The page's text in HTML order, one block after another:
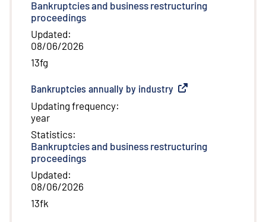
Bankruptcies and business restructuring
proceedings
Updated:
08/06/2026
13fg
Bankruptcies annually by industry External link
Updating frequency:
year
Statistics:
Bankruptcies and business restructuring
proceedings
Updated:
08/06/2026
13fk